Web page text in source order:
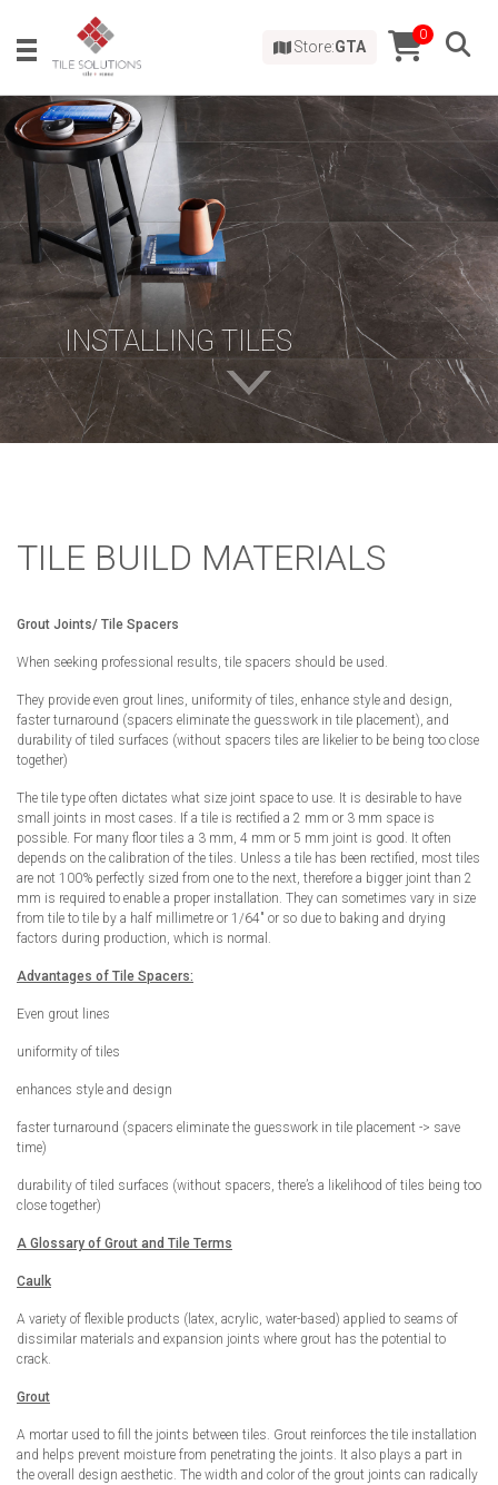
Store:GTA
0
INSTALLING TILES
TILE BUILD MATERIALS
Grout Joints/ Tile Spacers
When seeking professional results, tile spacers should be used.
They provide even grout lines, uniformity of tiles, enhance style and design,
faster turnaround (spacers eliminate the guesswork in tile placement), and
durability of tiled surfaces (without spacers tiles are likelier to be being too close
together)
The tile type often dictates what size joint space to use. It is desirable to have
small joints in most cases. If a tile is rectified a 2 mm or 3 mm space is
possible. For many floor tiles a 3 mm, 4 mm or 5 mm joint is good. It often
depends on the calibration of the tiles. Unless a tile has been rectified, most tiles
are not 100% perfectly sized from one to the next, therefore a bigger joint than 2
mm is required to enable a proper installation. They can sometimes vary in size
from tile to tile by a half millimetre or 1/64″ or so due to baking and drying
factors during production, which is normal.
Advantages of Tile Spacers:
Even grout lines
uniformity of tiles
enhances style and design
faster turnaround (spacers eliminate the guesswork in tile placement -> save
time)
durability of tiled surfaces (without spacers, there’s a likelihood of tiles being too
close together)
A Glossary of Grout and Tile Terms
Caulk
A variety of flexible products (latex, acrylic, water-based) applied to seams of
dissimilar materials and expansion joints where grout has the potential to
crack.
Grout
A mortar used to fill the joints between tiles. Grout reinforces the tile installation
and helps prevent moisture from penetrating the joints. It also plays a part in
the overall design aesthetic. The width and color of the grout joints can radically